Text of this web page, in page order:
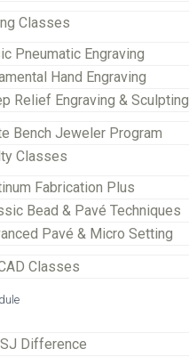
Classes
Pneumatic Engraving
Hand Engraving
Relief Engraving & Sculpting
Bench Jeweler Program
Classes
Fabrication Plus
Bead & Pavé Techniques
Pavé & Micro Setting
Classes
Difference